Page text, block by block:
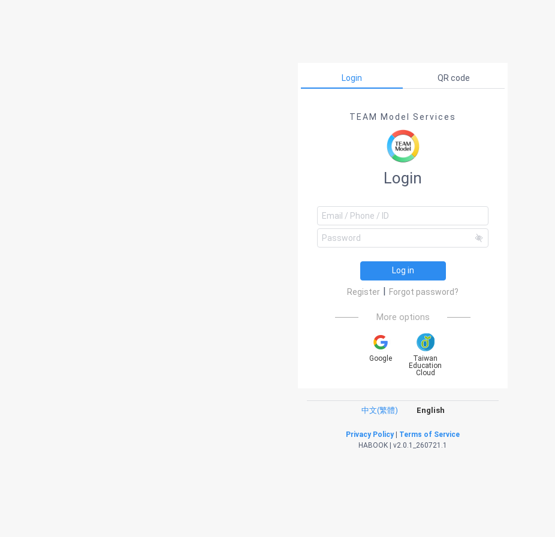
Login QR code
TEAM Model Services
Login
Log in
Register | Forgot password?
More options
Google
Taiwan
Education
Cloud
中文(繁體) English
Privacy Policy| Terms of Service
HABOOK | v2.0.1_260721.1